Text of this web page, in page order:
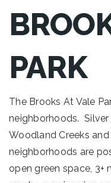
PARK
The Brooks At Vale
neighborhoods. Silver
Woodland Creeks
neighborhoods are
open green space, 3+